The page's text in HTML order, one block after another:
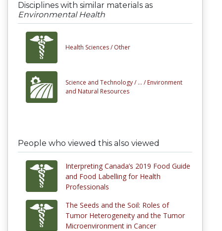
Disciplines with similar materials as
Environmental Health
Health Sciences / Other
Science and Technology / ... / Environment
and Natural Resources
People who viewed this also viewed
Interpreting Canada’s 2019 Food Guide
and Food Labelling for Health
Professionals
The Seeds and the Soil: Roles of
Tumor Heterogeneity and the Tumor
Microenvironment in Cancer